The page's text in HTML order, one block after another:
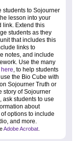
students to Sojourner
lesson into your
link. Extend this
students as they
that includes this
links to
notes, and include
Use the many
, to help students
the Bio Cube with
Sojourner Truth or
story of Sojourner
ask students to use
about
options to include
and more.
Adobe Acrobat